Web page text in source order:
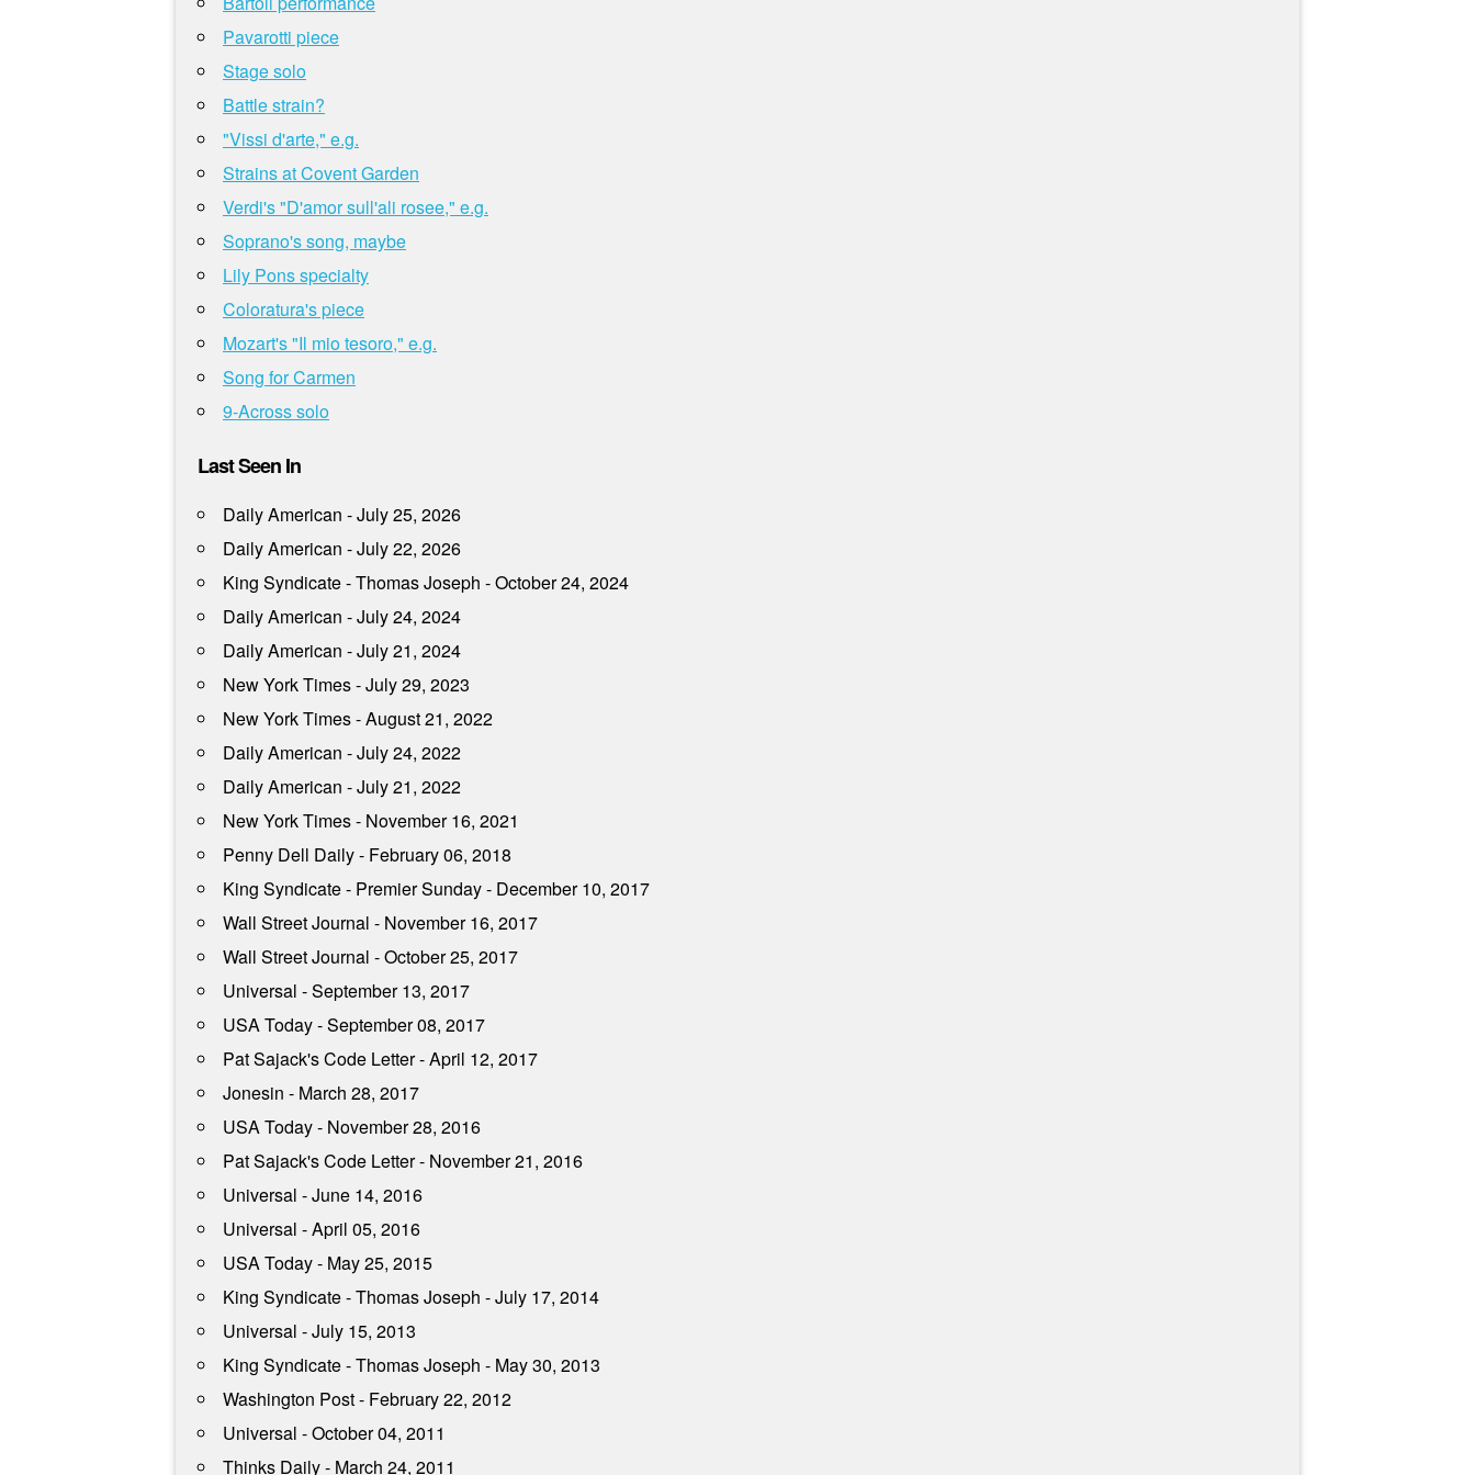
Pavarotti piece
Stage solo
Battle strain?
"Vissi d'arte," e.g.
Strains at Covent Garden
Verdi's "D'amor sull'ali rosee," e.g.
Soprano's song, maybe
Lily Pons specialty
Coloratura's piece
Mozart's "Il mio tesoro," e.g.
Song for Carmen
9-Across solo
Last Seen In
Daily American - July 25, 2026
Daily American - July 22, 2026
King Syndicate - Thomas Joseph - October 24, 2024
Daily American - July 24, 2024
Daily American - July 21, 2024
New York Times - July 29, 2023
New York Times - August 21, 2022
Daily American - July 24, 2022
Daily American - July 21, 2022
New York Times - November 16, 2021
Penny Dell Daily - February 06, 2018
King Syndicate - Premier Sunday - December 10, 2017
Wall Street Journal - November 16, 2017
Wall Street Journal - October 25, 2017
Universal - September 13, 2017
USA Today - September 08, 2017
Pat Sajack's Code Letter - April 12, 2017
Jonesin - March 28, 2017
USA Today - November 28, 2016
Pat Sajack's Code Letter - November 21, 2016
Universal - June 14, 2016
Universal - April 05, 2016
USA Today - May 25, 2015
King Syndicate - Thomas Joseph - July 17, 2014
Universal - July 15, 2013
King Syndicate - Thomas Joseph - May 30, 2013
Washington Post - February 22, 2012
Universal - October 04, 2011
Thinks Daily - March 24, 2011